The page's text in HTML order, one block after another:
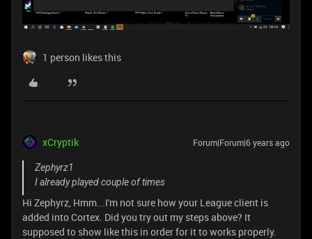
1 person likes this
xCryptik Forum|Forum|6 years ago
Zephyrz1
I already played couple of times
Hi Zephyrz, Hmm...I'm not sure how your League client is
added into Cortex. Did you try out my steps above? It
supposed to show like this in order for it to works properly.